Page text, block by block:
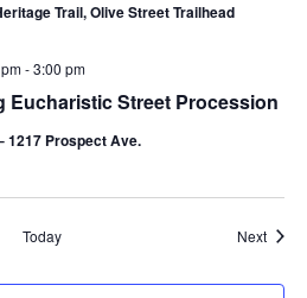
Trail, Olive Street Trailhead
Eucharistic Street Procession
-3:00 pm
1217 Prospect Ave.
Today Next